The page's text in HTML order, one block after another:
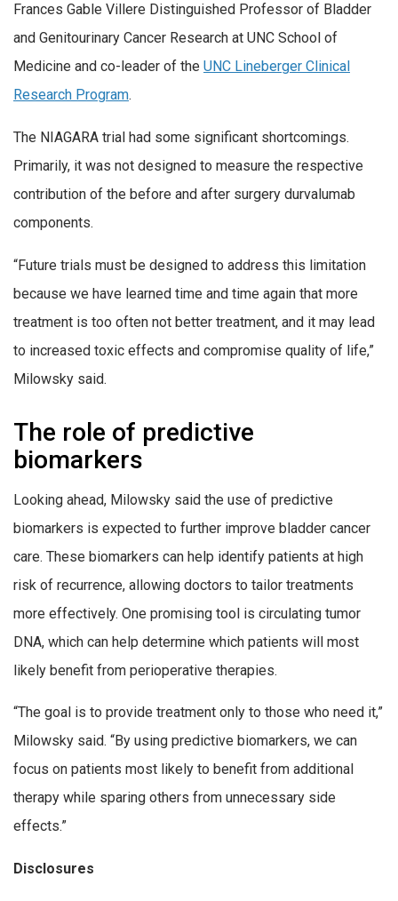
Frances Gable Villere Distinguished Professor of Bladder
and Genitourinary Cancer Research at UNC School of
Medicine and co-leader of the UNC Lineberger Clinical
Research Program.
The NIAGARA trial had some significant shortcomings.
Primarily, it was not designed to measure the respective
contribution of the before and after surgery durvalumab
components.
“Future trials must be designed to address this limitation
because we have learned time and time again that more
treatment is too often not better treatment, and it may lead
to increased toxic effects and compromise quality of life,”
Milowsky said.
The role of predictive
biomarkers
Looking ahead, Milowsky said the use of predictive
biomarkers is expected to further improve bladder cancer
care. These biomarkers can help identify patients at high
risk of recurrence, allowing doctors to tailor treatments
more effectively. One promising tool is circulating tumor
DNA, which can help determine which patients will most
likely benefit from perioperative therapies.
“The goal is to provide treatment only to those who need it,”
Milowsky said. “By using predictive biomarkers, we can
focus on patients most likely to benefit from additional
therapy while sparing others from unnecessary side
effects.”
Disclosures